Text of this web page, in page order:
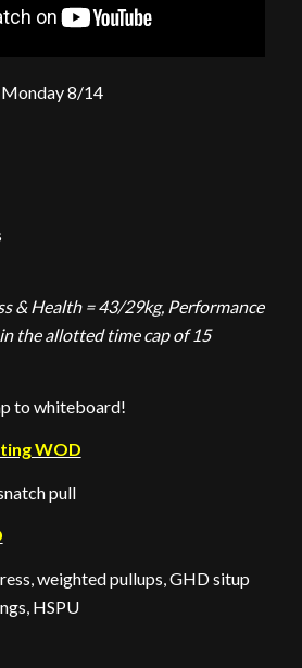
8/14
& Health = 43/29kg, Performance
the allotted time cap of 15
to whiteboard!
WOD
pull
weighted pullups, GHD situp
HSPU